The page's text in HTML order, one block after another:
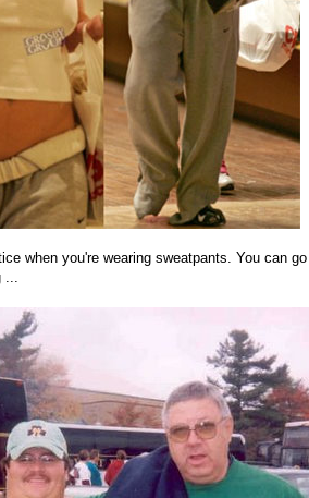
when you're wearing sweatpants. You can
...